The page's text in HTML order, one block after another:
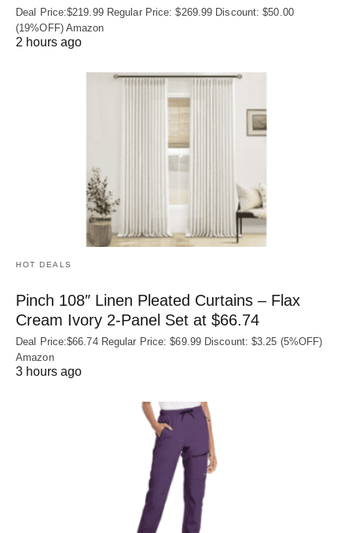
Deal Price:$219.99 Regular Price: $269.99 Discount: $50.00
(19%OFF) Amazon
2 hours ago
HOT DEALS
Pinch 108″ Linen Pleated Curtains – Flax
Cream Ivory 2-Panel Set at $66.74
Deal Price:$66.74 Regular Price: $69.99 Discount: $3.25 (5%OFF)
Amazon
3 hours ago